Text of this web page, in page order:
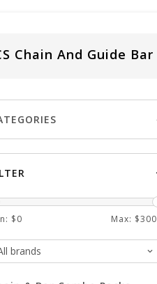
Chain And Guide
$0 Max: $